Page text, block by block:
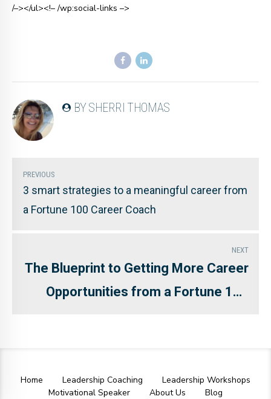
/–></ul><!– /wp:social-links –>
BY SHERRI THOMAS
PREVIOUS
3 smart strategies to a meaningful career from
a Fortune 100 Career Coach
NEXT
The Blueprint to Getting More Career
Opportunities from a Fortune 100
Home Leadership Coaching
Leadership Workshops
Motivational Speaker
About Us Blog